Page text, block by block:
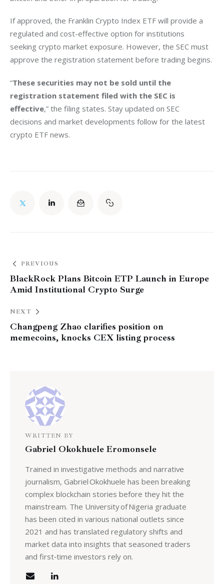
If approved, the Franklin Crypto Index ETF will provide a
regulated and cost-effective option for institutions
seeking crypto market exposure. However, the SEC must
approve the registration statement before trading begins.
“These securities may not be sold until the
registration statement filed with the SEC is
effective,” the filing states. Stay updated on SEC
decisions and market developments follow for the latest
crypto ETF news.
PREVIOUS
BlackRock Plans Bitcoin ETP Launch in Europe
Amid Institutional Crypto Surge
NEXT
Changpeng Zhao clarifies position on
memecoins, knocks CEX listing process
WRITTEN BY
Gabriel Okokhuele Eromonsele
Trained in investigative methods and narrative
journalism, Gabriel Okokhuele has been breaking
complex blockchain stories before they hit the
mainstream. The University of Nigeria graduate
has been cited in various national outlets since
2021 and has translated regulatory shifts and
market data into insights that seasoned traders
and first‑time investors rely on.